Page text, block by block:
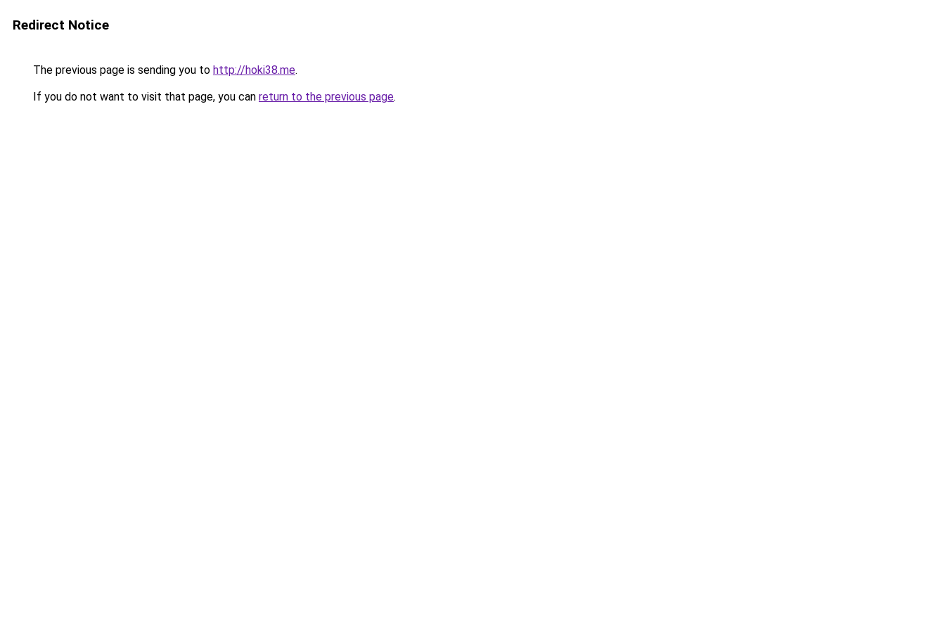
Redirect Notice
The previous page is sending you to http://hoki38.me.
If you do not want to visit that page, you can return to the previous page.